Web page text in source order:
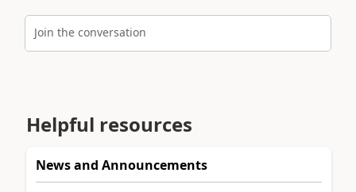
Join the conversation
Helpful resources
News and Announcements